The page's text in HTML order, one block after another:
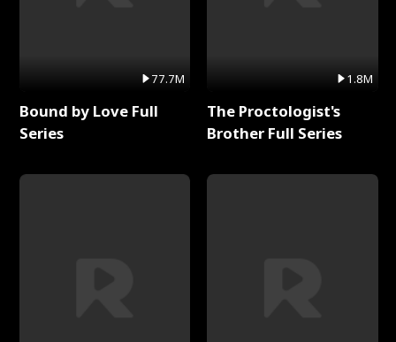
77.7M
Bound by Love Full
Series
1.8M
The Proctologist's
Brother Full Series